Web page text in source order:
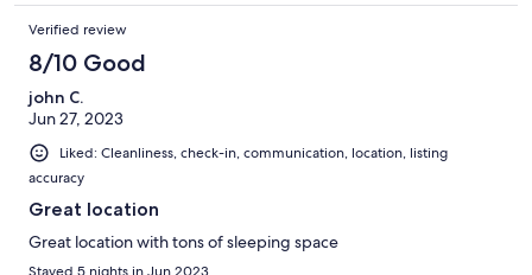
Verified review
8/10 Good
john C.
Jun 27, 2023
Liked: Cleanliness, check-in, communication, location, listing
accuracy
Great location
Great location with tons of sleeping space